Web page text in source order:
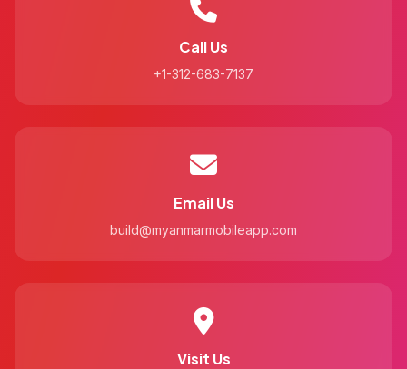
Call Us
+1-312-683-7137
Email Us
build@myanmarmobileapp.com
Visit Us